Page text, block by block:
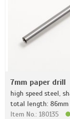
7mm paper drill
high speed steel,
total length: 86mm
Item No.: 180135